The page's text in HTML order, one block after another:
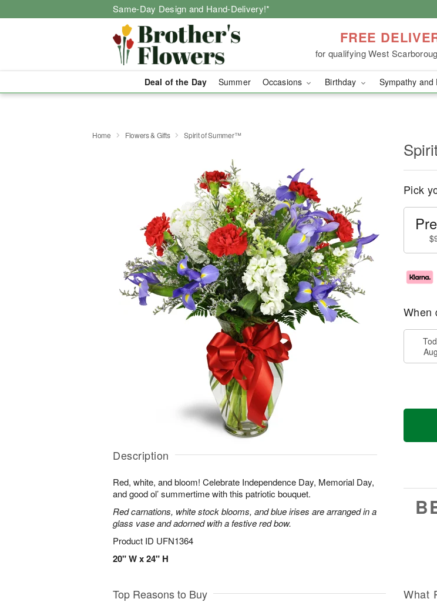
Same-Day Design and Hand-Delivery!*
FREE
for qualifying West
Deal of the Day Summer Occasions Birthday Sympathy and
Home Flowers & Gifts Spirit of Summer™
Description
Red, white, and bloom! Celebrate Independence Day, Memorial Day,
and good ol’ summertime with this patriotic bouquet.
Red carnations, white stock blooms, and blue irises are arranged in a
glass vase and adorned with a festive red bow.
Product ID UFN1364
20" W x 24" H
Pick
When
Top Reasons to Buy What